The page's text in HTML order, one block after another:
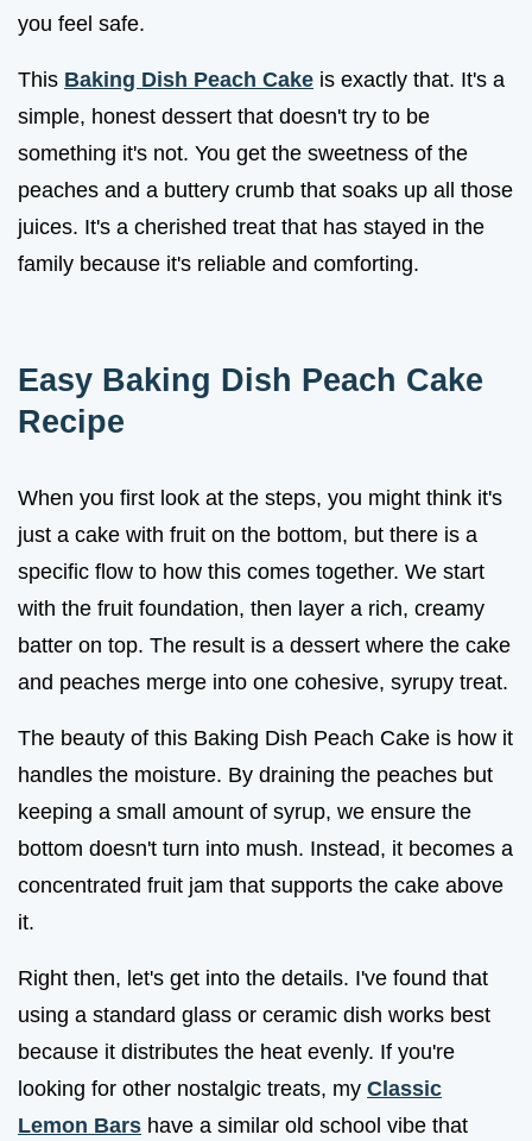
you feel safe.
This Baking Dish Peach Cake is exactly that. It's a
simple, honest dessert that doesn't try to be
something it's not. You get the sweetness of the
peaches and a buttery crumb that soaks up all those
juices. It's a cherished treat that has stayed in the
family because it's reliable and comforting.
Easy Baking Dish Peach Cake
Recipe
When you first look at the steps, you might think it's
just a cake with fruit on the bottom, but there is a
specific flow to how this comes together. We start
with the fruit foundation, then layer a rich, creamy
batter on top. The result is a dessert where the cake
and peaches merge into one cohesive, syrupy treat.
The beauty of this Baking Dish Peach Cake is how it
handles the moisture. By draining the peaches but
keeping a small amount of syrup, we ensure the
bottom doesn't turn into mush. Instead, it becomes a
concentrated fruit jam that supports the cake above
it.
Right then, let's get into the details. I've found that
using a standard glass or ceramic dish works best
because it distributes the heat evenly. If you're
looking for other nostalgic treats, my Classic
Lemon Bars have a similar old school vibe that